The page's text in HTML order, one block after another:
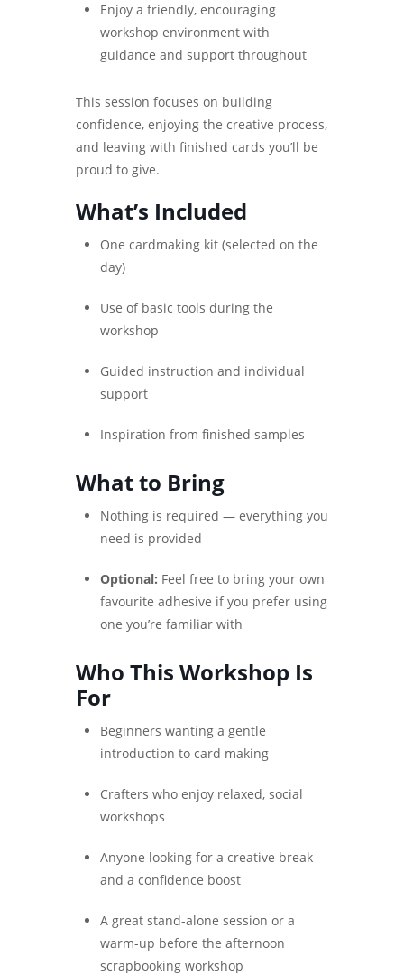
Enjoy a friendly, encouraging
workshop environment with
guidance and support throughout
This session focuses on building
confidence, enjoying the creative process,
and leaving with finished cards you’ll be
proud to give.
What’s Included
One cardmaking kit (selected on the
day)
Use of basic tools during the
workshop
Guided instruction and individual
support
Inspiration from finished samples
What to Bring
Nothing is required — everything you
need is provided
Optional: Feel free to bring your own
favourite adhesive if you prefer using
one you’re familiar with
Who This Workshop Is
For
Beginners wanting a gentle
introduction to card making
Crafters who enjoy relaxed, social
workshops
Anyone looking for a creative break
and a confidence boost
A great stand-alone session or a
warm-up before the afternoon
scrapbooking workshop